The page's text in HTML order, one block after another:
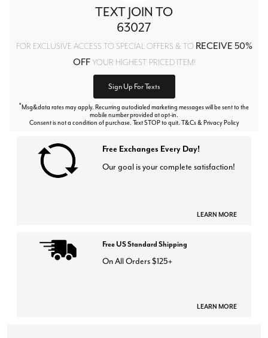
TEXT JOIN TO
63027
FOR EXCLUSIVE ACCESS TO SPECIAL OFFERS & TO RECEIVE 50%
OFFYOUR HIGHEST PRICED ITEM!
Sign Up For Texts
*Msg&data rates may apply. Recurring autodialed marketing messages will be sent to the
mobile number provided at opt-in.
Consent is not a condition of purchase. Text STOP to quit. T&Cs & Privacy Policy
Free Exchanges Every Day!
Our goal is your complete satisfaction!
LEARN MORE
Free US Standard Shipping
On All Orders $125+
LEARN MORE